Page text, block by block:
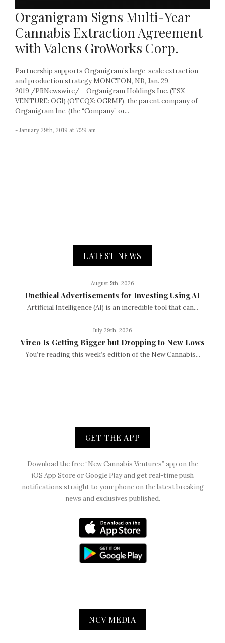
Organigram Signs Multi-Year
Cannabis Extraction Agreement
with Valens GroWorks Corp.
Partnership supports Organigram’s large-scale extraction
and production strategy MONCTON, NB, Jan. 29,
2019 /PRNewswire/ – Organigram Holdings Inc. (TSX
VENTURE: OGI) (OTCQX: OGRMF), the parent company of
Organigram Inc. (the “Company” or...
- January 29th, 2019 at 7:29 am
LATEST NEWS
August 5th, 2026
Unethical Advertisements for Investing Using AI
Artificial Intelligence (AI) is an incredible tool that can...
July 29th, 2026
Vireo Is Getting Bigger but Dropping to New Lows
You’re reading this week’s edition of the New Cannabis...
GET THE APP
Download the free “New Cannabis Ventures” app on the
iOS App Store or Google Play and get real-time push
notifications straight to your phone on the latest breaking
news and exclusives published.
NCV MEDIA